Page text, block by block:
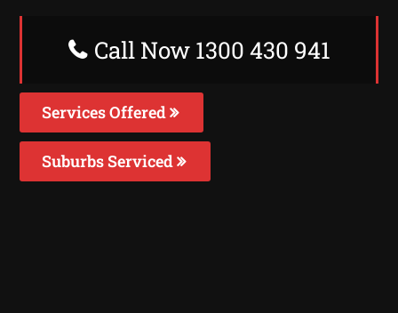
Call Now 1300 430 941
Services Offered
Suburbs Serviced